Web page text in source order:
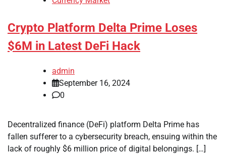
Crypto Platform Delta Prime Loses
$6M in Latest DeFi Hack
admin
September 16, 2024
0
Decentralized finance (DeFi) platform Delta Prime has
fallen sufferer to a cybersecurity breach, ensuing within the
lack of roughly $6 million price of digital belongings. […]